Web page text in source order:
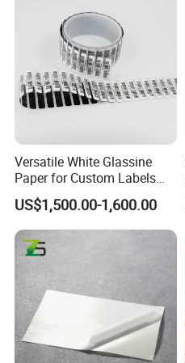
Versatile White Glassine
Paper for Custom Labels
and Stickers
US$1,500.00-1,600.00